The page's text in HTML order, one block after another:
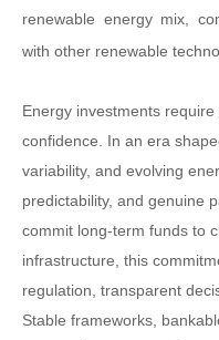
renewable energy mix,
with other renewable
Energy investments
confidence. In an era
variability, and evolving
predictability, and genuine
commit long-term funds to
infrastructure, this
regulation, transparent
Stable frameworks,